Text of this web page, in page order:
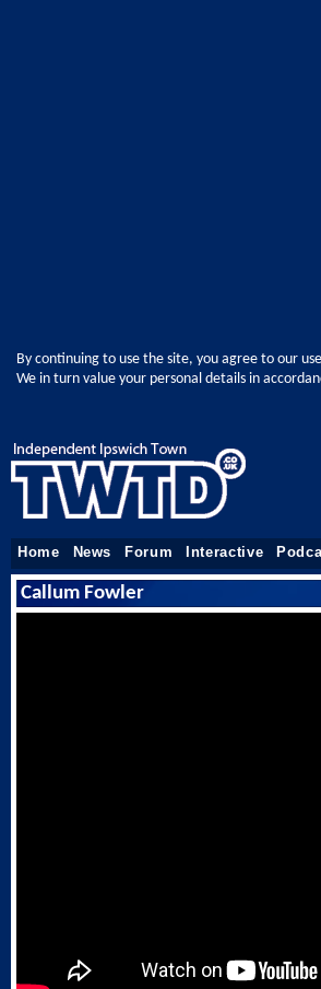
By continuing to use the site, you agree to our
We in turn value your personal details in
Home News Forum Interactive
Callum Fowler